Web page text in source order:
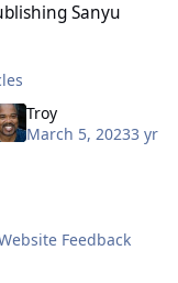
Sanyu
Troy
March 5, 20233 yr
Feedback